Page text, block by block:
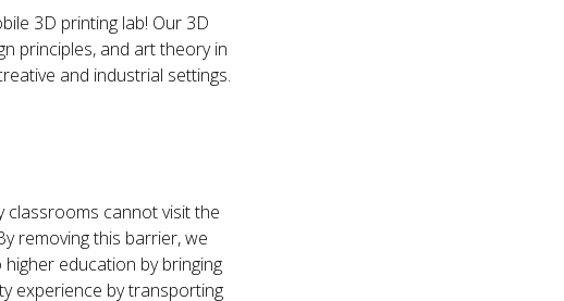
3D printing lab! Our 3D
principles, and art theory in
and industrial settings.
classrooms cannot visit the
removing this barrier, we
education by bringing
experience by transporting